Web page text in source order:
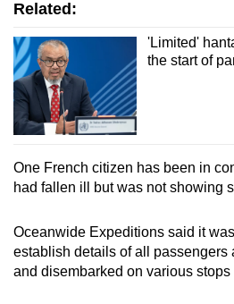
Related:
'Limited'
the start of
One French citizen has been in
had fallen ill but was not showing
Oceanwide Expeditions said it
establish details of all passengers
and disembarked on various stops